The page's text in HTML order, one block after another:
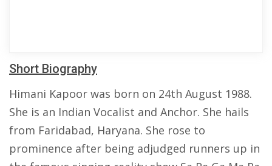
Short Biography
Himani Kapoor was born on 24th August 1988.
She is an Indian Vocalist and Anchor. She hails
from Faridabad, Haryana. She rose to
prominence after being adjudged runners up in